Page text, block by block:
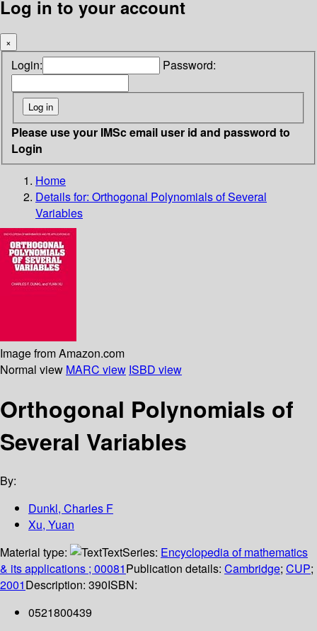
Log in to your account
×
Login: Password:
Please use your IMSc email user id and password to
Login
Home
Details for: Orthogonal Polynomials of Several
Variables
Image from Amazon.com
Normal view MARC view ISBD view
Orthogonal Polynomials of
Several Variables
By:
Dunkl, Charles F
Xu, Yuan
Material type:
TextSeries: Encyclopedia of mathematics
& its applications ; 00081Publication details: Cambridge; CUP;
2001Description: 390ISBN:
0521800439